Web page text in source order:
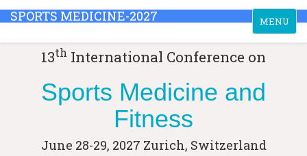
Toggle
navigation
MENU
SPORTS MEDICINE-2027
13th International Conference on
Sports Medicine and
Fitness
June 28-29, 2027 Zurich, Switzerland